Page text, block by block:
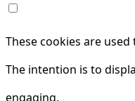
These cookies are
The intention is to
engaging.